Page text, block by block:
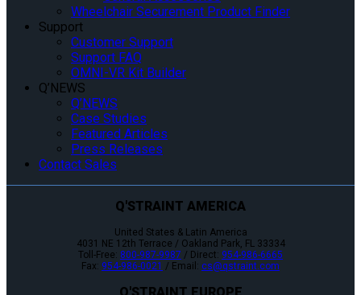
Wheelchair Securement Product Finder
Support
Customer Support
Support FAQ
OMNI-VR Kit Builder
Q’NEWS
Q’NEWS
Case Studies
Featured Articles
Press Releases
Contact Sales
Q'STRAINT AMERICA
United States & Latin America
4031 NE 12th Terrace / Oakland Park, FL 33334
Toll-Free: 800-987-9987 / Direct: 954-986-6665
Fax: 954-986-0021 / Email: cs@qstraint.com